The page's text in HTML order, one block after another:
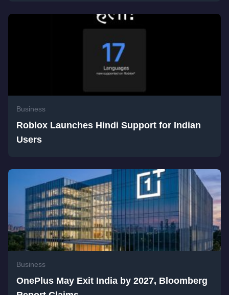
Business
Roblox Launches Hindi Support for Indian
Users
Business
OnePlus May Exit India by 2027, Bloomberg